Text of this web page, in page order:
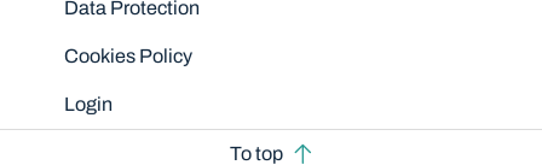
Data Protection
Cookies Policy
Login
To top